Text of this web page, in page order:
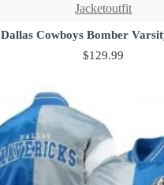
Jacketoutfit
Dallas Cowboys Bomber
$129.99